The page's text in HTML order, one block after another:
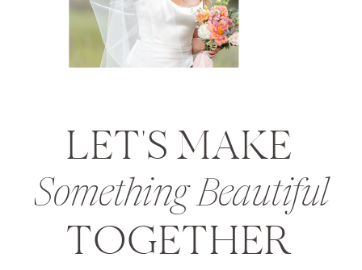
LET'S MAKE
TOGETHER
Something Beautiful